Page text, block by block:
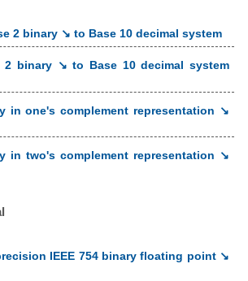
2 binary ↘ to Base 10 decimal system
2 binary ↘ to Base 10 decimal system
in one's complement representation ↘
in two's complement representation ↘
IEEE 754 binary floating point ↘